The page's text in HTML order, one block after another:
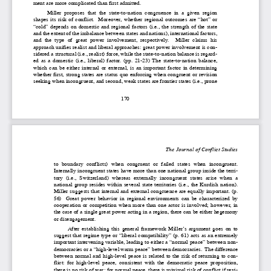
170
ment are more complicated than first admitted.
Miller  proposes  that  the  state-to-nation  congruence  in  a  given  region
shapes  its  risk  of  conflict.    Moreover,  whether  regional  outcomes  are  “hot”  or
“cold”  depends  on  domestic  and  regional  factors  (i.e.,  the  strength  of  the  state
and the extent of the imbalance between states and nations), international factors,
and  the  type  of  great  power  involvement,  respectively.    Miller  claims  his
approach unifies realist and liberal approaches: great power involvement is con-
sidered a structural (i.e., realist) force, while the state-to-nation balance is regard-
ed  as  a  domestic  (i.e.,  liberal)  factor.  (pp.  21-23)  The  state-to-nation  balance,
which  can  be  either  internal  or  external,  is  an  important  factor  in  determining
whether first, strong states are status quo enforcing when congruent or revision
seeking when incongruent, and second, weak states are frontier states (i.e., prone
The Journal of Conflict Studies
to  boundary  conflicts)  when  congruent  or  failed  states  when  incongruent.
Internally incongruent states have more than one national group inside the terri-
tory  (i.e.,  Switzerland)  whereas  externally  incongruent  states  arise  when  a
national  group  resides  within  several  state  territories  (i.e.,  the  Kurdish  nation).
Miller suggests that internal and external congruence are equally important. (p.
56)    Great  power  behavior  in  regional  environments  can  be  characterized  by
cooperation  or  competition  when  more  than  one  actor  is  involved;  however,  in
the case of a single great power acting in a region, there can be either hegemony
or disengagement.
After  establishing  this  general  framework  Miller’s  argument  goes  on  to
suggest that regime type or “liberal compatibility” (p. 61) acts as an extremely
important intervening variable, leading to either a “normal peace” between non-
democracies or a “high-level warm peace” between democracies.  The difference
between  normal  and  high-level  peace  is  related  to  the  risk  of  returning  to  con-
flict:  for  high-level  peace,  consistent  with  the  democratic  peace  proposition,
there is no risk of war; for normal peace, there is minimal risk of conflict if revi-